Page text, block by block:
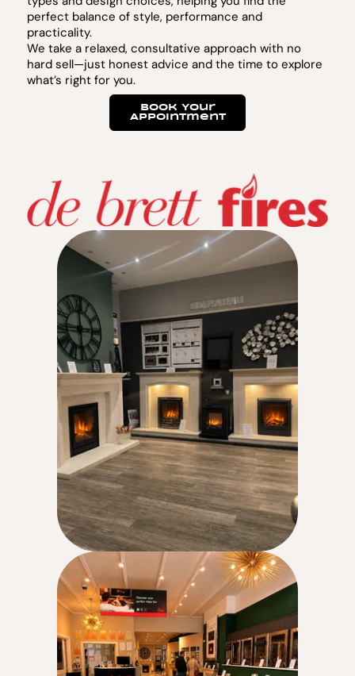
perfect balance of style, performance and
practicality.
We take a relaxed, consultative approach with no
hard sell—just honest advice and the time to explore
what’s right for you.
Book Your
Appointment